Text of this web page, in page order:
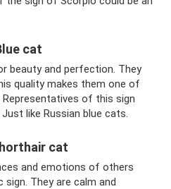
cat
beauty and perfection. They
quality makes them one of
of this sign
like Russian blue cats.
cat
and emotions of others
They are calm and